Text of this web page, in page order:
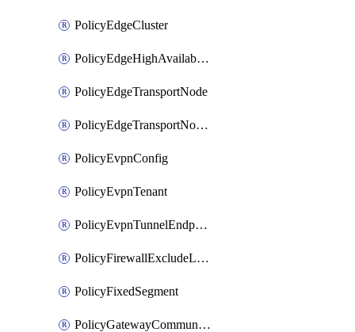
PolicyEdgeCluster
PolicyEdgeHighAvailabilityProfile
PolicyEdgeTransportNode
PolicyEdgeTransportNodeRtep
PolicyEvpnConfig
PolicyEvpnTenant
PolicyEvpnTunnelEndpoint
PolicyFirewallExcludeListMember
PolicyFixedSegment
PolicyGatewayCommunityList